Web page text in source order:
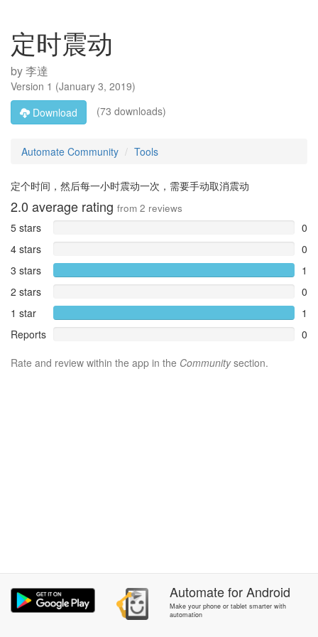
定时震动
by李達
Version 1 (January 3, 2019)
Download
(73 downloads)
Automate Community Tools
定个时间，然后每一小时震动一次，需要手动取消震动
2.0 average rating from 2 reviews
5 stars
0
4 stars
0
3 stars
1
2 stars
0
1 star
1
Reports
0
Rate and review within the app in the Communitysection.
AutomateforAndroid
Make your phone or tablet smarter with
automation